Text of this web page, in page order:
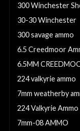
300 Winchester
30-30 Winchester
300 savage ammo
6.5 Creedmoor
6.5MM
224 valkyrie ammo
7mm weatherby
224 Valkyrie Ammo
7mm-08 AMMO